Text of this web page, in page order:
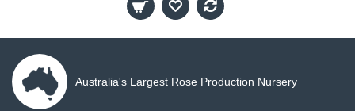
Australia's Largest Rose Production Nursery